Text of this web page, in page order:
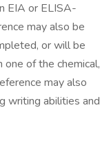
EIA or ELISA-
may also be
or will be
one of the chemical,
may also
writing abilities and